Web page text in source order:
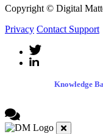
Copyright © Digital
Privacy Contact Support
Knowledge